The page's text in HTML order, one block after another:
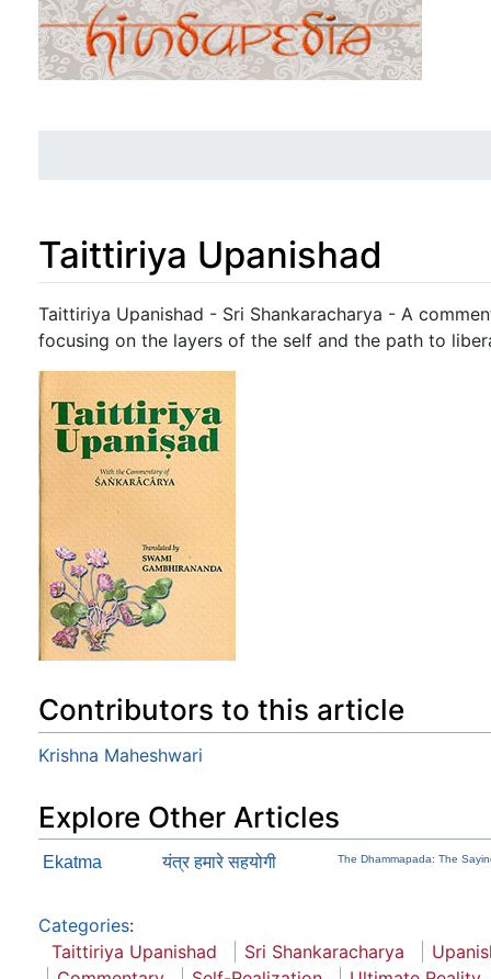
Taittiriya Upanishad
Jump to: navigation, search
Taittiriya Upanishad - Sri Shankaracharya - A
focusing on the layers of the self and the path to
Contributors to this article
Krishna Maheshwari
Explore Other Articles
Ekatma यंत्र हमारे सहयोगी The Dhammapada: The
Categories:
Taittiriya Upanishad
Sri Shankaracharya